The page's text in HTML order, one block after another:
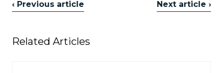
‹ Previous article Next article ›
Related Articles